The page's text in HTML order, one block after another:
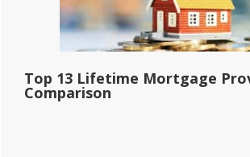
Top 13 Lifetime Mortgage
Comparison